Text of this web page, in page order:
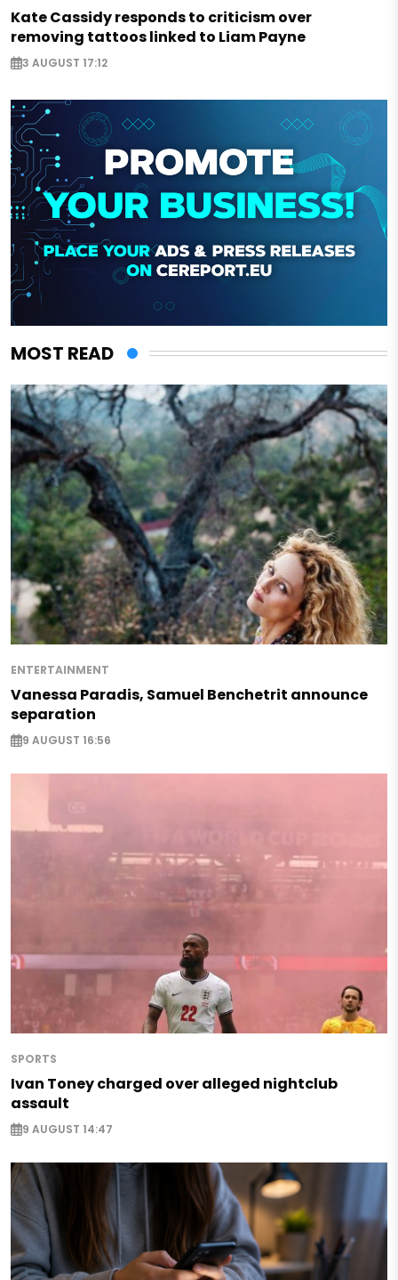
Kate Cassidy responds to criticism over
removing tattoos linked to Liam Payne
3 AUGUST 17:12
MOST READ
ENTERTAINMENT
Vanessa Paradis, Samuel Benchetrit announce
separation
9 AUGUST 16:56
SPORTS
Ivan Toney charged over alleged nightclub
assault
9 AUGUST 14:47